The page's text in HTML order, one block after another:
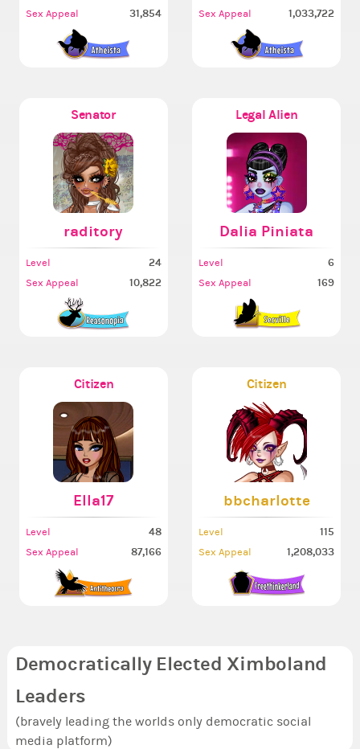
Sex Appeal 31,854 Sex Appeal 1,033,722
Senator
raditory
Level 24
Sex Appeal 10,822
Legal Alien
Dalia Piniata
Level 6
Sex Appeal 169
Citizen
Ella17
Level 48
Sex Appeal 87,166
Citizen
bbcharlotte
Level 115
Sex Appeal 1,208,033
Democratically Elected Ximboland
Leaders
(bravely leading the worlds only democratic social
media platform)